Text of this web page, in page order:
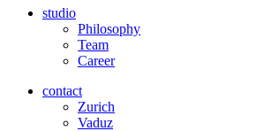
studio
Philosophy
Team
Career
contact
Zurich
Vaduz